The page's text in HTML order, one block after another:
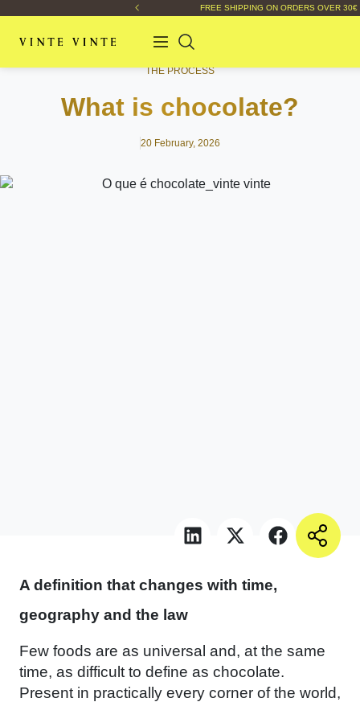
FREE SHIPPING ON ORDERS OVER
THE PROCESS
What is chocolate?
20 February, 2026
A definition that changes with time,
geography and the law
Few foods are as universal and, at the same
time, as difficult to define as chocolate.
Present in practically every corner of the world,